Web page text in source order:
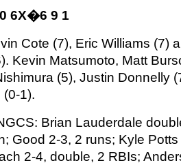
6X�6 9 1
Cote (7), Eric Williams (7)
Kevin Matsumoto, Matt
(5), Justin Donnelly
1).
Brian Lauderdale
Good 2-3, 2 runs; Kyle
2-4, double, 2 RBIs;